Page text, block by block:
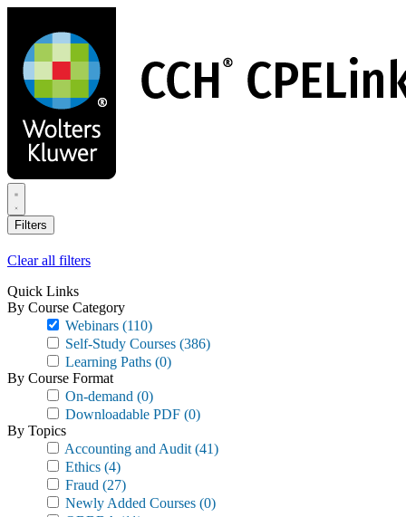
main
content
Filters
Clear all filters
Quick Links
By Course Category
Webinars (110)
Self-Study Courses (386)
Learning Paths (0)
By Course Format
On-demand (0)
Downloadable PDF (0)
By Topics
Accounting and Audit (41)
Ethics (4)
Fraud (27)
Newly Added Courses (0)